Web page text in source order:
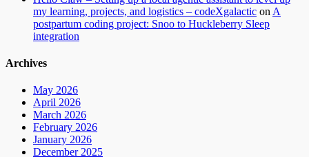
my learning, projects, and logistics – codeXgalactic on A
postpartum coding project: Snoo to Huckleberry Sleep
integration
Archives
May 2026
April 2026
March 2026
February 2026
January 2026
December 2025